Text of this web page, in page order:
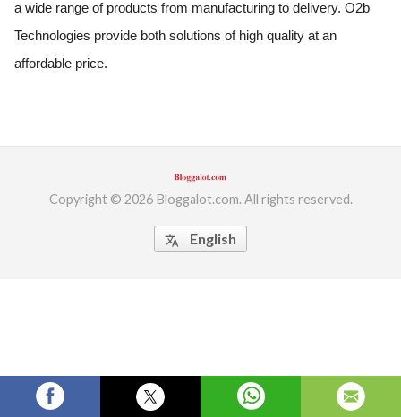
a wide range of products from manufacturing to delivery. O2b
Technologies provide both solutions of high quality at an
affordable price.
Copyright © 2026 Bloggalot.com. All rights reserved.
translate English